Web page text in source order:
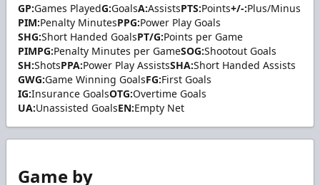
GP:Games PlayedG:GoalsA:AssistsPTS:Points+/-:Plus/Minus
PIM:Penalty MinutesPPG:Power Play Goals
SHG:Short Handed GoalsPT/G:Points per Game
PIMPG:Penalty Minutes per GameSOG:Shootout Goals
SH:ShotsPPA:Power Play AssistsSHA:Short Handed Assists
GWG:Game Winning GoalsFG:First Goals
IG:Insurance GoalsOTG:Overtime Goals
UA:Unassisted GoalsEN:Empty Net
Game by